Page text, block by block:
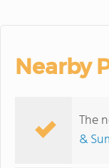
Nearby
The
&